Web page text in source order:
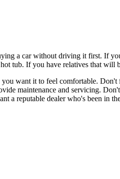
a car without driving it first. If
tub. If you have relatives that will
want it to feel comfortable.
maintenance and servicing.
a reputable dealer who's been in